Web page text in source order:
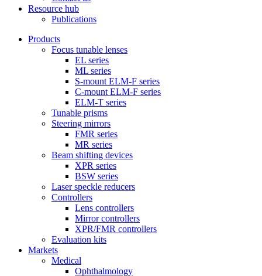
Resource hub
Publications
Products
Focus tunable lenses
EL series
ML series
S-mount ELM-F series
C-mount ELM-F series
ELM-T series
Tunable prisms
Steering mirrors
FMR series
MR series
Beam shifting devices
XPR series
BSW series
Laser speckle reducers
Controllers
Lens controllers
Mirror controllers
XPR/FMR controllers
Evaluation kits
Markets
Medical
Ophthalmology